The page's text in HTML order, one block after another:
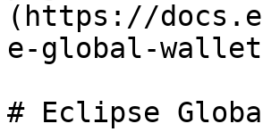
(https://
e-global-
# Eclipse